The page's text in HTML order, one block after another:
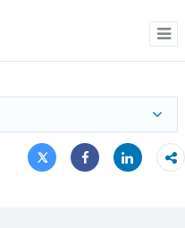
Tweet
Share
Share